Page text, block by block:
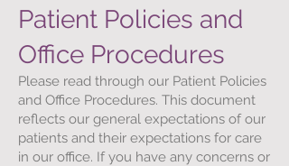
Patient Policies and
Office Procedures
Please read through our Patient Policies
and Office Procedures. This document
reflects our general expectations of our
patients and their expectations for care
in our office. If you have any concerns or